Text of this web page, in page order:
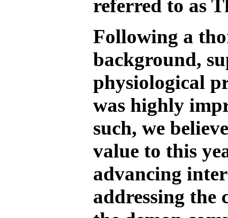
referred to as
Following a
background,
physiological
was highly
such, we
value to this
advancing
addressing